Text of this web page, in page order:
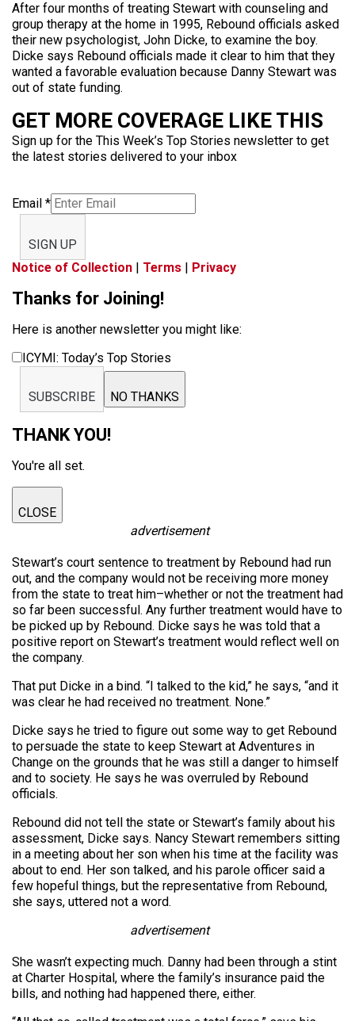
After four months of treating Stewart with counseling and
group therapy at the home in 1995, Rebound officials asked
their new psychologist, John Dicke, to examine the boy.
Dicke says Rebound officials made it clear to him that they
wanted a favorable evaluation because Danny Stewart was
out of state funding.
GET MORE COVERAGE LIKE THIS
Sign up for the This Week’s Top Stories newsletter to get
the latest stories delivered to your inbox
Email *
SIGN UP
Notice of Collection | Terms | Privacy
Thanks for Joining!
Here is another newsletter you might like:
ICYMI: Today’s Top Stories
SUBSCRIBE NO THANKS
THANK YOU!
You're all set.
CLOSE
advertisement
Stewart’s court sentence to treatment by Rebound had run
out, and the company would not be receiving more money
from the state to treat him–whether or not the treatment had
so far been successful. Any further treatment would have to
be picked up by Rebound. Dicke says he was told that a
positive report on Stewart’s treatment would reflect well on
the company.
That put Dicke in a bind. “I talked to the kid,” he says, “and it
was clear he had received no treatment. None.”
Dicke says he tried to figure out some way to get Rebound
to persuade the state to keep Stewart at Adventures in
Change on the grounds that he was still a danger to himself
and to society. He says he was overruled by Rebound
officials.
Rebound did not tell the state or Stewart’s family about his
assessment, Dicke says. Nancy Stewart remembers sitting
in a meeting about her son when his time at the facility was
about to end. Her son talked, and his parole officer said a
few hopeful things, but the representative from Rebound,
she says, uttered not a word.
advertisement
She wasn’t expecting much. Danny had been through a stint
at Charter Hospital, where the family’s insurance paid the
bills, and nothing had happened there, either.